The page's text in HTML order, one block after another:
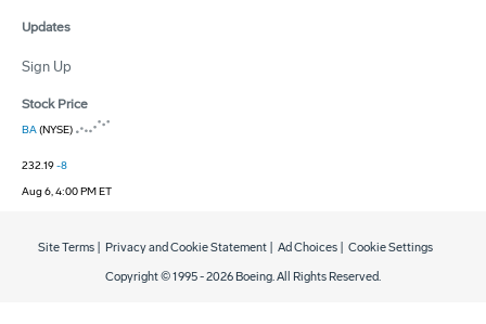
Updates
Sign Up
Stock Price
BA(NYSE)
232.19-8
Aug 6, 4:00 PM ET
Copyright © 1995 -2026 Boeing. All Rights Reserved.
Site Terms Privacy and Cookie Statement Ad Choices Cookie Settings